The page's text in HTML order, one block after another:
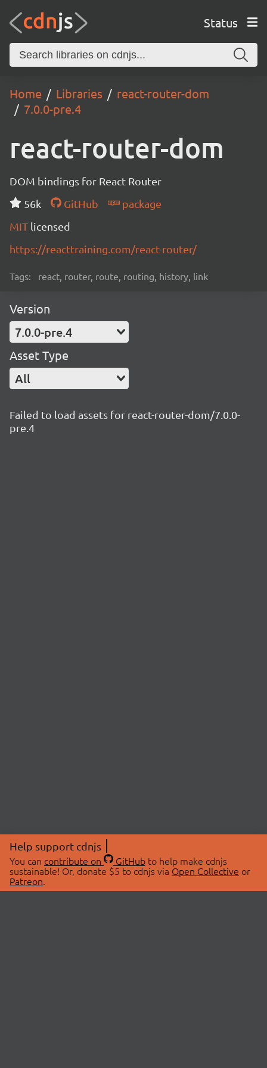
Status
Home Libraries
react-router-dom
7.0.0-pre.4
react-router-dom
DOM bindings for React Router
56k
GitHub
package
MIT licensed
https://reacttraining.com/react-router/
Tags: react, router, route, routing, history, link
Version
7.0.0-pre.4
Asset Type
All
Failed to load assets for react-router-dom/7.0.0-
pre.4
Help support cdnjs
You can contribute on GitHubto help make cdnjs
sustainable! Or, donate $5 to cdnjs via Open Collective or
Patreon.